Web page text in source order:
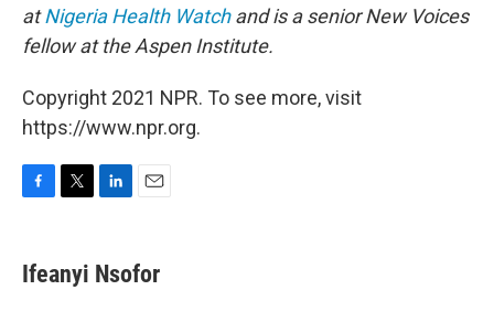
atNigeria Health Watchand is a senior New Voices
fellow at the Aspen Institute.
Copyright 2021 NPR. To see more, visit
https://www.npr.org.
e
b
t
t
k
e
i
l
Ifeanyi Nsofor